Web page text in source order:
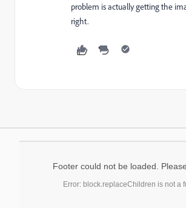
problem is actually getting the
right.
Footer could not be loaded.
Error: block.replaceChildren is not a